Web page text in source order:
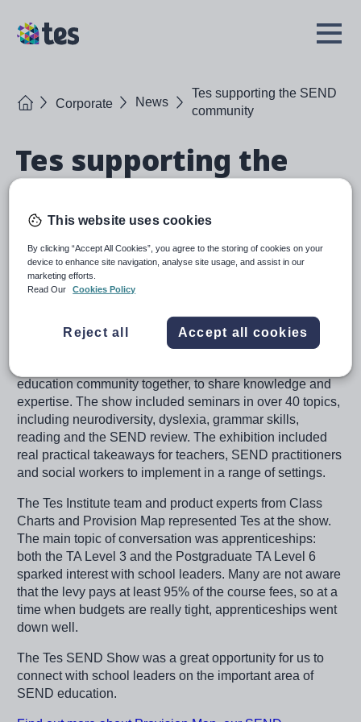
main
TES
Open
Home Corporate News
Tes supporting the SEND
community
Tes supporting the
SEND community
Tes recently exhibited at the Tes SEND Show, the largest
gathering of the SEND community in the UK.
October 2022
education community together, to share knowledge and
expertise. The show included seminars in over 40 topics,
including neurodiversity, dyslexia, grammar skills,
reading and the SEND review. The exhibition included
real practical takeaways for teachers, SEND practitioners
and social workers to implement in a range of settings.
The Tes Institute team and product experts from Class
Charts and Provision Map represented Tes at the show.
The main topic of conversation was apprenticeships:
both the TA Level 3 and the Postgraduate TA Level 6
sparked interest with school leaders. Many are not aware
that the levy pays at least 95% of the course fees, so at a
time when budgets are really tight, apprenticeships went
down well.
The Tes SEND Show was a great opportunity for us to
connect with school leaders on the important area of
SEND education.
This website uses cookies
By clicking “Accept All Cookies”, you agree to the storing of cookies on your
device to enhance site navigation, analyse site usage, and assist in our
marketing efforts.
Read Our
Cookies Policy
Reject all Accept all cookies